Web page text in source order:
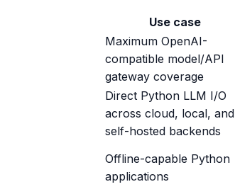
Use case
Maximum OpenAI-
compatible model/API
gateway coverage
Direct Python LLM I/O
across cloud, local, and
self-hosted backends
Offline-capable Python
applications